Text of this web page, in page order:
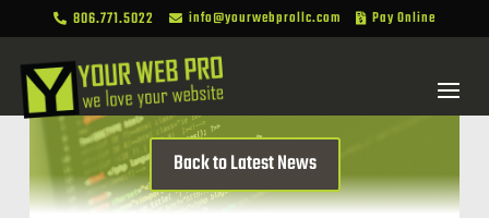
 806.771.5022  info@yourwebprollc.com  Pay Online
Back to Latest News